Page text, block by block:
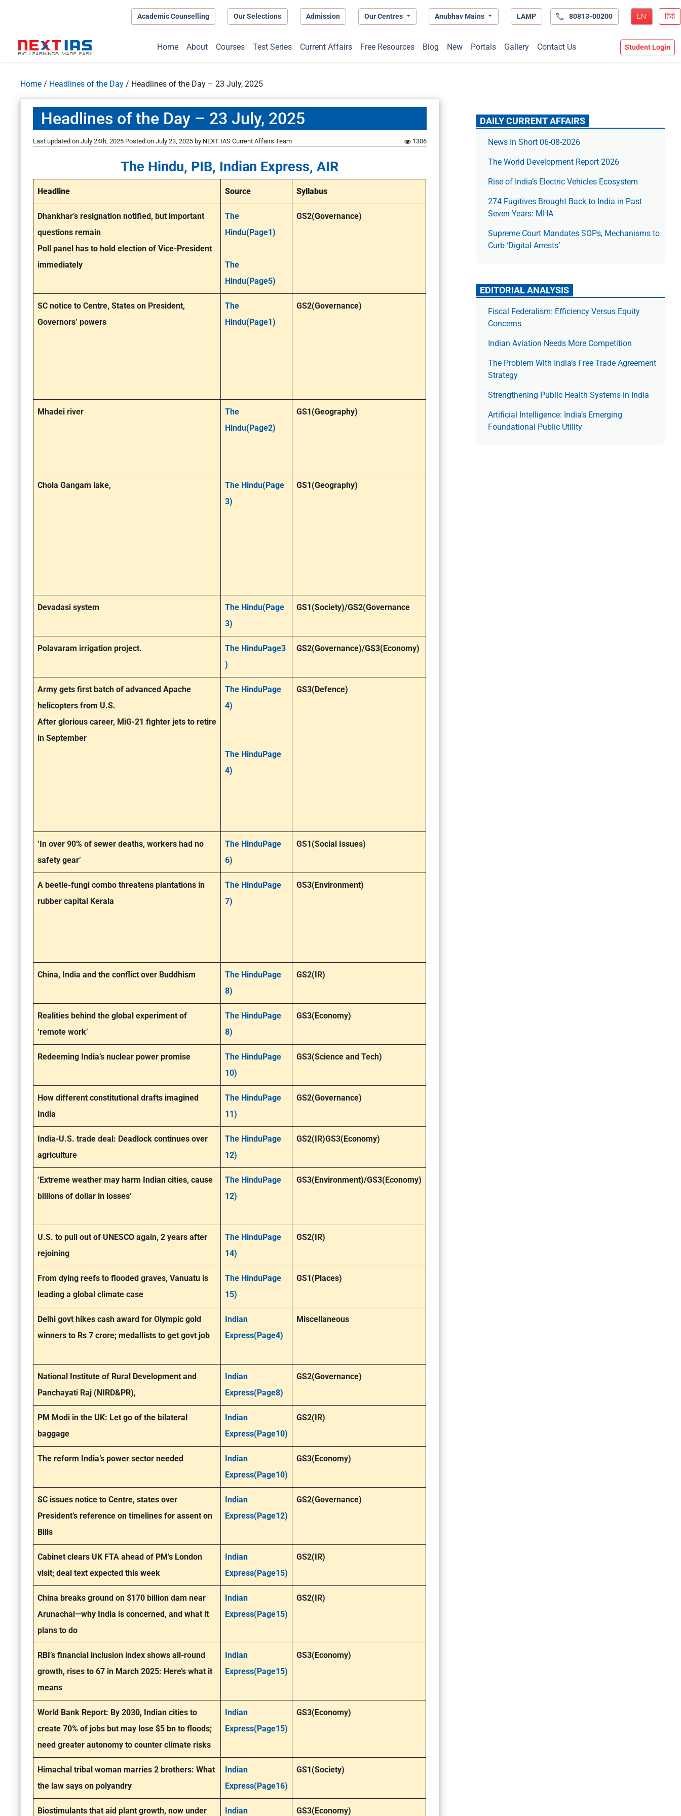
Academic Counselling Our Selections Admission Our Centres Anubhav Mains LAMP 80813-00200 EN हिंदी
Home About Courses Test Series Current Affairs Free Resources Blog New Portals Gallery Contact Us Student Login
Home / Headlines of the Day / Headlines of the Day – 23 July, 2025
Headlines of the Day – 23 July, 2025
Last updated on July 24th, 2025 Posted on July 23, 2025 by NEXT IAS Current Affairs Team 1306
The Hindu, PIB, Indian Express, AIR
Headline Source Syllabus
Dhankhar’s resignation notified, but important
questions remain
Poll panel has to hold election of Vice-President
immediately
The
Hindu(Page1)
The
Hindu(Page5)
GS2(Governance)
SC notice to Centre, States on President,
Governors’ powers
The
Hindu(Page1)
GS2(Governance)
Mhadei river
The
Hindu(Page2)
GS1(Geography)
Chola Gangam lake,
The Hindu(Page
3)
GS1(Geography)
Devadasi system
The Hindu(Page
3)
GS1(Society)/GS2(Governance
Polavaram irrigation project.
The HinduPage3
)
GS2(Governance)/GS3(Economy)
Army gets first batch of advanced Apache
helicopters from U.S.
After glorious career, MiG-21 fighter jets to retire
in September
The HinduPage
4)
The HinduPage
4)
GS3(Defence)
‘In over 90% of sewer deaths, workers had no
safety gear’
The HinduPage
6)
GS1(Social Issues)
A beetle-fungi combo threatens plantations in
rubber capital Kerala
The HinduPage
7)
GS3(Environment)
China, India and the conflict over Buddhism
The HinduPage
8)
GS2(IR)
Realities behind the global experiment of
‘remote work’
The HinduPage
8)
GS3(Economy)
Redeeming India’s nuclear power promise
The HinduPage
10)
GS3(Science and Tech)
How different constitutional drafts imagined
India
The HinduPage
11)
GS2(Governance)
India-U.S. trade deal: Deadlock continues over
agriculture
The HinduPage
12)
GS2(IR)GS3(Economy)
‘Extreme weather may harm Indian cities, cause
billions of dollar in losses’
The HinduPage
12)
GS3(Environment)/GS3(Economy)
U.S. to pull out of UNESCO again, 2 years after
rejoining
The HinduPage
14)
GS2(IR)
From dying reefs to flooded graves, Vanuatu is
leading a global climate case
The HinduPage
15)
GS1(Places)
Delhi govt hikes cash award for Olympic gold
winners to Rs 7 crore; medallists to get govt job
Indian
Express(Page4)
Miscellaneous
National Institute of Rural Development and
Panchayati Raj (NIRD&PR),
Indian
Express(Page8)
GS2(Governance)
PM Modi in the UK: Let go of the bilateral
baggage
Indian
Express(Page10)
GS2(IR)
The reform India’s power sector needed
Indian
Express(Page10)
GS3(Economy)
SC issues notice to Centre, states over
President’s reference on timelines for assent on
Bills
Indian
Express(Page12)
GS2(Governance)
Cabinet clears UK FTA ahead of PM’s London
visit; deal text expected this week
Indian
Express(Page15)
GS2(IR)
China breaks ground on $170 billion dam near
Arunachal—why India is concerned, and what it
plans to do
Indian
Express(Page15)
GS2(IR)
RBI’s financial inclusion index shows all-round
growth, rises to 67 in March 2025: Here’s what it
means
Indian
Express(Page15)
GS3(Economy)
World Bank Report: By 2030, Indian cities to
create 70% of jobs but may lose $5 bn to floods;
need greater autonomy to counter climate risks
Indian
Express(Page15)
GS3(Economy)
Himachal tribal woman marries 2 brothers: What
the law says on polyandry
Indian
Express(Page16)
GS1(Society)
Biostimulants that aid plant growth, now under Indian GS3(Economy)
DAILY CURRENT AFFAIRS
News In Short 06-08-2026
The World Development Report 2026
Rise of India’s Electric Vehicles Ecosystem
274 Fugitives Brought Back to India in Past
Seven Years: MHA
Supreme Court Mandates SOPs, Mechanisms to
Curb ‘Digital Arrests’
EDITORIAL ANALYSIS
Fiscal Federalism: Efficiency Versus Equity
Concerns
Indian Aviation Needs More Competition
The Prob­lem With India’s Free Trade Agree­ment
Strategy
Strengthening Public Health Systems in India
Artificial Intelligence: India’s Emerging
Foundational Public Utility